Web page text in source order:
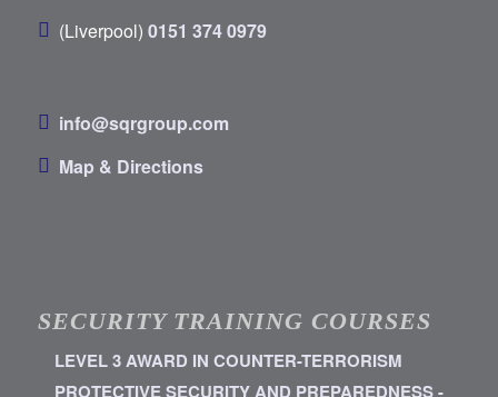
(Liverpool) 0151 374 0979
info@sqrgroup.com
Map & Directions
SECURITY TRAINING COURSES
LEVEL 3 AWARD IN COUNTER-TERRORISM
PROTECTIVE SECURITY AND PREPAREDNESS -